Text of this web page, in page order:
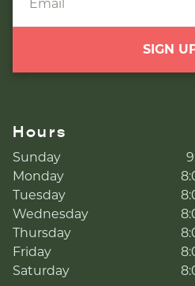
SIGN
Hours
Sunday
Monday
Tuesday
Wednesday
Thursday
Friday
Saturday